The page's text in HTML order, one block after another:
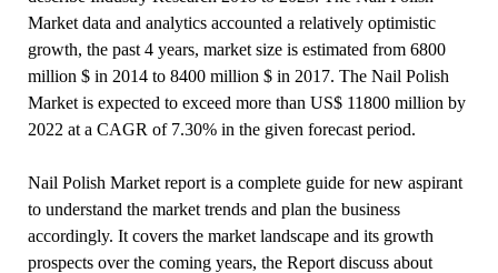
Market data and analytics accounted a relatively optimistic
growth, the past 4 years, market size is estimated from 6800
million $ in 2014 to 8400 million $ in 2017. The Nail Polish
Market is expected to exceed more than US$ 11800 million by
2022 at a CAGR of 7.30% in the given forecast period.
Nail Polish Market report is a complete guide for new aspirant
to understand the market trends and plan the business
accordingly. It covers the market landscape and its growth
prospects over the coming years, the Report discuss about